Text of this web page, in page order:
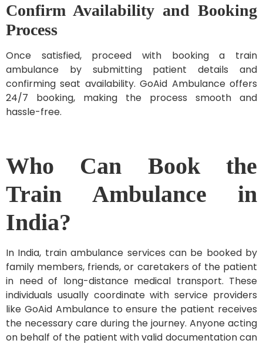
Confirm Availability and Booking
Process
Once satisfied, proceed with booking a train
ambulance by submitting patient details and
confirming seat availability. GoAid Ambulance offers
24/7 booking, making the process smooth and
hassle-free.
Who Can Book the
Train Ambulance in
India?
In India, train ambulance services can be booked by
family members, friends, or caretakers of the patient
in need of long-distance medical transport. These
individuals usually coordinate with service providers
like GoAid Ambulance to ensure the patient receives
the necessary care during the journey. Anyone acting
on behalf of the patient with valid documentation can